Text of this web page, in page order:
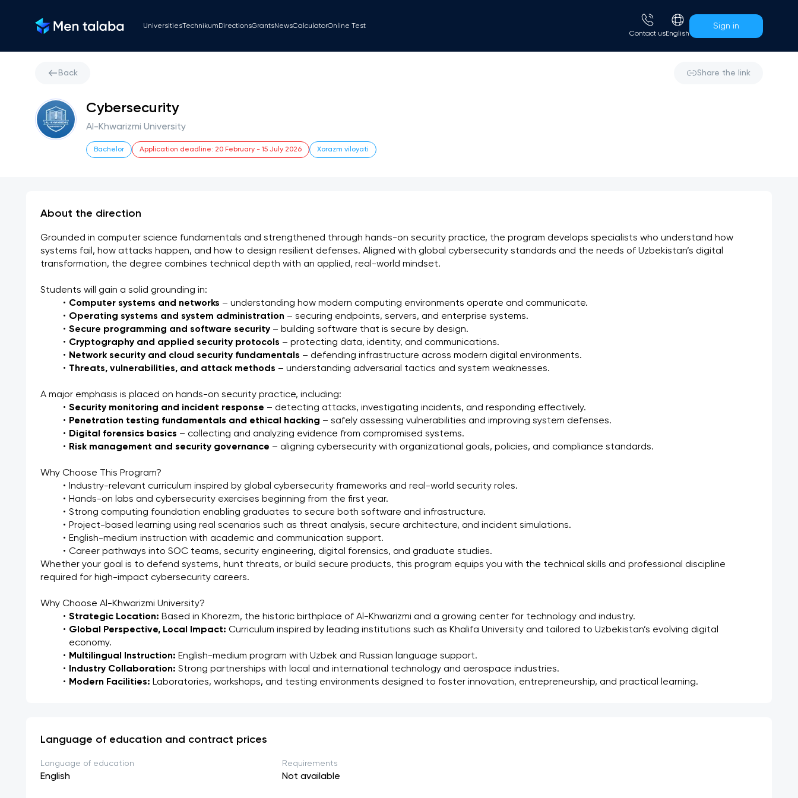
UniversitiesTechnikum DirectionsGrantsNewsCalculatorOnline Test
Сontact usEnglish
Sign in
Back Share the link
Cybersecurity
Al-Khwarizmi University
Bachelor Application deadline: 20 February - 15 July 2026 Xorazm viloyati
About the direction
Grounded in computer science fundamentals and strengthened through hands-on security practice, the program develops specialists who understand how
systems fail, how attacks happen, and how to design resilient defenses. Aligned with global cybersecurity standards and the needs of Uzbekistan’s digital
transformation, the degree combines technical depth with an applied, real-world mindset.
Students will gain a solid grounding in:
Computer systems and networks – understanding how modern computing environments operate and communicate.
Operating systems and system administration – securing endpoints, servers, and enterprise systems.
Secure programming and software security – building software that is secure by design.
Cryptography and applied security protocols – protecting data, identity, and communications.
Network security and cloud security fundamentals – defending infrastructure across modern digital environments.
Threats, vulnerabilities, and attack methods – understanding adversarial tactics and system weaknesses.
A major emphasis is placed on hands-on security practice, including:
Security monitoring and incident response – detecting attacks, investigating incidents, and responding effectively.
Penetration testing fundamentals and ethical hacking – safely assessing vulnerabilities and improving system defenses.
Digital forensics basics – collecting and analyzing evidence from compromised systems.
Risk management and security governance – aligning cybersecurity with organizational goals, policies, and compliance standards.
Why Choose This Program?
Industry-relevant curriculum inspired by global cybersecurity frameworks and real-world security roles.
Hands-on labs and cybersecurity exercises beginning from the first year.
Strong computing foundation enabling graduates to secure both software and infrastructure.
Project-based learning using real scenarios such as threat analysis, secure architecture, and incident simulations.
English-medium instruction with academic and communication support.
Career pathways into SOC teams, security engineering, digital forensics, and graduate studies.
Whether your goal is to defend systems, hunt threats, or build secure products, this program equips you with the technical skills and professional discipline
required for high-impact cybersecurity careers.
Why Choose Al-Khwarizmi University?
Strategic Location: Based in Khorezm, the historic birthplace of Al-Khwarizmi and a growing center for technology and industry.
Global Perspective, Local Impact: Curriculum inspired by leading institutions such as Khalifa University and tailored to Uzbekistan’s evolving digital
economy.
Multilingual Instruction: English-medium program with Uzbek and Russian language support.
Industry Collaboration: Strong partnerships with local and international technology and aerospace industries.
Modern Facilities: Laboratories, workshops, and testing environments designed to foster innovation, entrepreneurship, and practical learning.
Language of education and contract prices
Language of education
English
Requirements
Not available